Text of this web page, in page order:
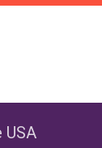
Carbon